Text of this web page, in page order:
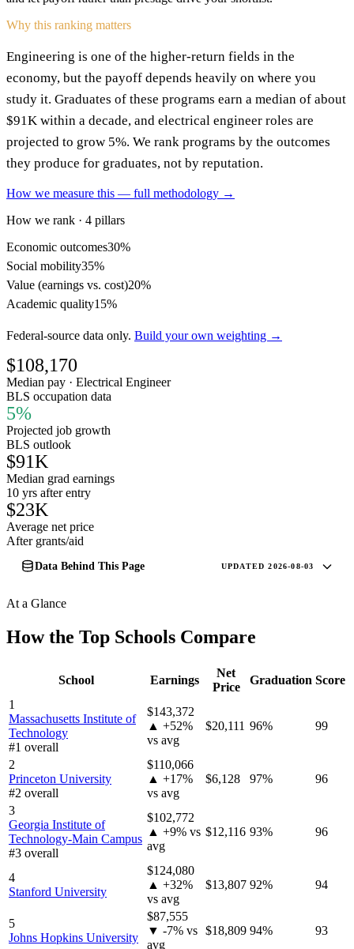
Why this ranking matters
Engineering is one of the higher-return fields in the
economy, but the payoff depends heavily on where you
study it. Graduates of these programs earn a median of about
$91K within a decade, and electrical engineer roles are
projected to grow 5%. We rank programs by the outcomes
they produce for graduates, not by reputation.
How we measure this — full methodology →
How we rank · 4 pillars
Economic outcomes30%
Social mobility35%
Value (earnings vs. cost)20%
Academic quality15%
Federal-source data only. Build your own weighting →
$108,170
Median pay · Electrical Engineer
BLS occupation data
5%
Projected job growth
BLS outlook
$91K
Median grad earnings
10 yrs after entry
$23K
Average net price
After grants/aid
Data Behind This Page UPDATED 2026-08-03
At a Glance
How the Top Schools Compare
School Earnings
Net
Price
Graduation Score
1
Massachusetts Institute of
Technology
#1 overall
$143,372
▲ +52%
vs avg
$20,111 96% 99
2
Princeton University
#2 overall
$110,066
▲ +17%
vs avg
$6,128 97% 96
3
Georgia Institute of
Technology-Main Campus
#3 overall
$102,772
▲ +9% vs
avg
$12,116 93% 96
4
Stanford University
$124,080
▲ +32%
vs avg
$13,807 92% 94
5
Johns Hopkins University
$87,555
▼ -7% vs
avg
$18,809 94% 93